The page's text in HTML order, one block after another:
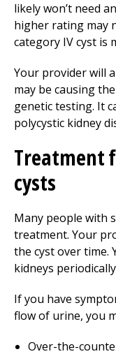
likely won’t need
higher rating may
category IV cyst is
Your provider will
may be causing
genetic testing. It
polycystic kidney
Treatment
cysts
Many people with
treatment. Your
the cyst over time.
kidneys periodically
If you have
flow of urine, you
Over-the-